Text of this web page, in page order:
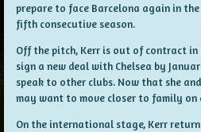
prepare to face Barcelona again in
fifth consecutive season.
Off the pitch, Kerr is out of contract in
sign a new deal with Chelsea by
speak to other clubs. Now that she
may want to move closer to family on
On the international stage, Kerr